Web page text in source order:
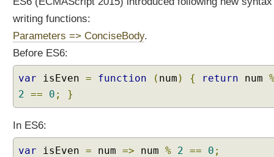
p
t
T
u
i
a
writing functions:
Parameters => ConciseBody.
Before ES6:
var isEven = function ( num ) { return num
2 == 0 ; }
In ES6:
var isEven = num => num % 2 == 0 ;